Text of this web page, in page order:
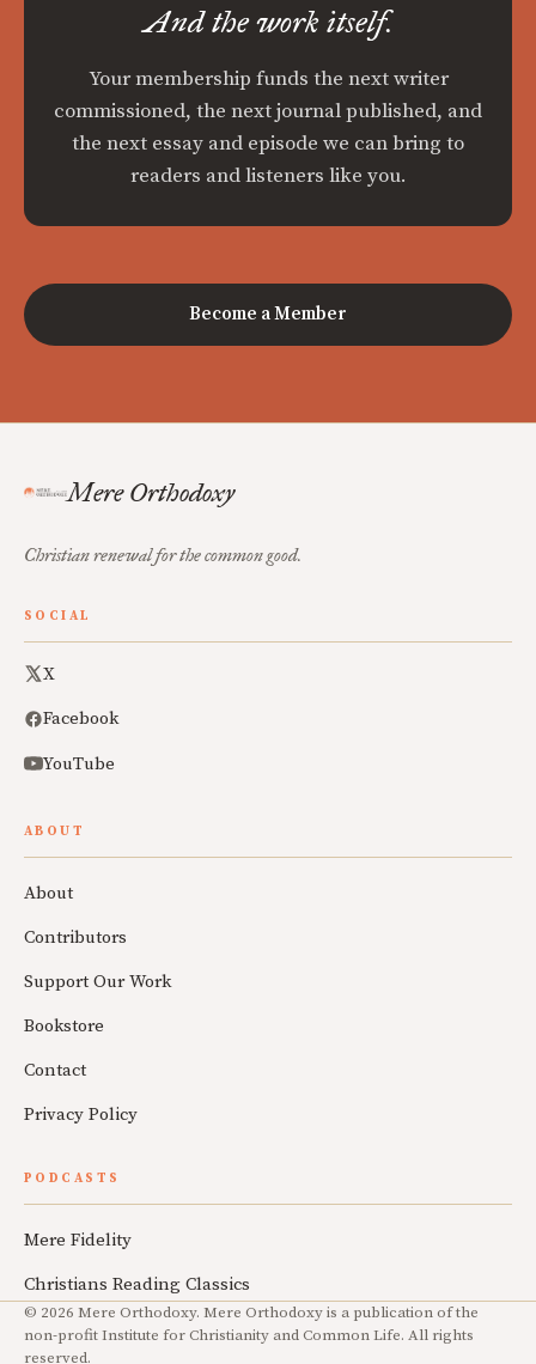
And the work itself.
Your membership funds the next writer
commissioned, the next journal published, and
the next essay and episode we can bring to
readers and listeners like you.
Become a Member
Mere Orthodoxy
Christian renewal for the common good.
SOCIAL
X
Facebook
YouTube
ABOUT
About
Contributors
Support Our Work
Bookstore
Contact
Privacy Policy
PODCASTS
Mere Fidelity
Christians Reading Classics
© 2026 Mere Orthodoxy. Mere Orthodoxy is a publication of the
non-profit Institute for Christianity and Common Life. All rights
reserved.